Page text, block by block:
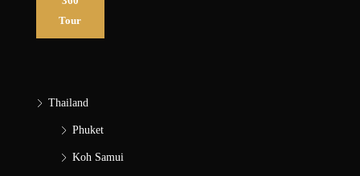
Tour
Thailand
Phuket
Koh Samui